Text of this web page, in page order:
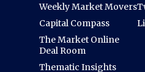
Weekly Market Movers
Capital Compass
The Market Online
Deal Room
Thematic Insights